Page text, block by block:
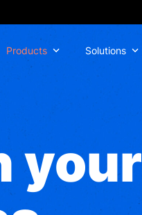
Products Solutions
your